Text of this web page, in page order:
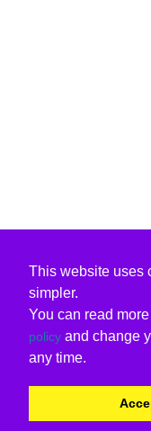
This website uses
simpler.
You can read
policy and change
any time.